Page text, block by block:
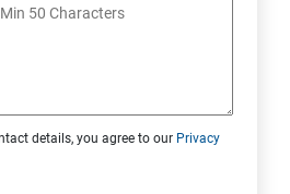
details, you agree to our Privacy